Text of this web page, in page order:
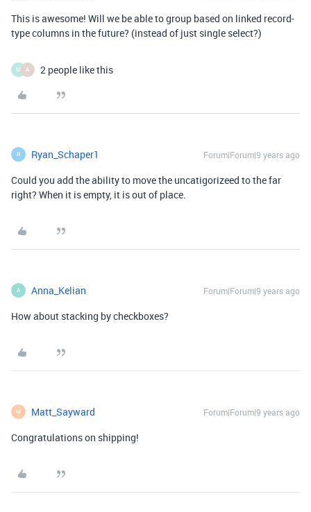
This is awesome! Will we be able to group based on linked record-
type columns in the future? (instead of just single select?)
M A 2 people like this
R Ryan_Schaper1 Forum|Forum|9 years ago
Could you add the ability to move the uncatigorizeed to the far
right? When it is empty, it is out of place.
A Anna_Kelian Forum|Forum|9 years ago
How about stacking by checkboxes?
M Matt_Sayward Forum|Forum|9 years ago
Congratulations on shipping!